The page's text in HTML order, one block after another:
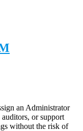
an Administrator
or support
without the risk of